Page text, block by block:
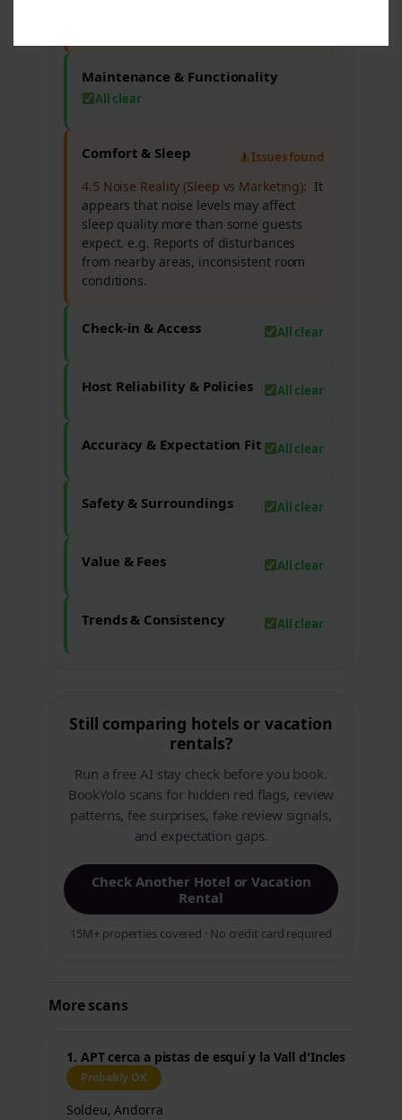
Maintenance & Functionality
All clear
Comfort & Sleep Issues found
4.5 Noise Reality (Sleep vs Marketing): It
appears that noise levels may affect
sleep quality more than some guests
expect. e.g. Reports of disturbances
from nearby areas, inconsistent room
conditions.
Check-in & Access All clear
Host Reliability & Policies All clear
Accuracy & Expectation Fit All clear
Safety & Surroundings All clear
Value & Fees All clear
Trends & Consistency All clear
Still comparing hotels or vacation
rentals?
Run a free AI stay check before you book.
BookYolo scans for hidden red flags, review
patterns, fee surprises, fake review signals,
and expectation gaps.
Check Another Hotel or Vacation
Rental
15M+ properties covered · No credit card required
More scans
1. APT cerca a pistas de esquí y la Vall d'Incles
Probably OK
Soldeu, Andorra